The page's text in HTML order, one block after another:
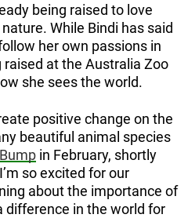
being raised to love
While Bindi has said
her own passions in
at the Australia Zoo
she sees the world.
positive change on the
beautiful animal species
in February, shortly
so excited for our
about the importance of
difference in the world for